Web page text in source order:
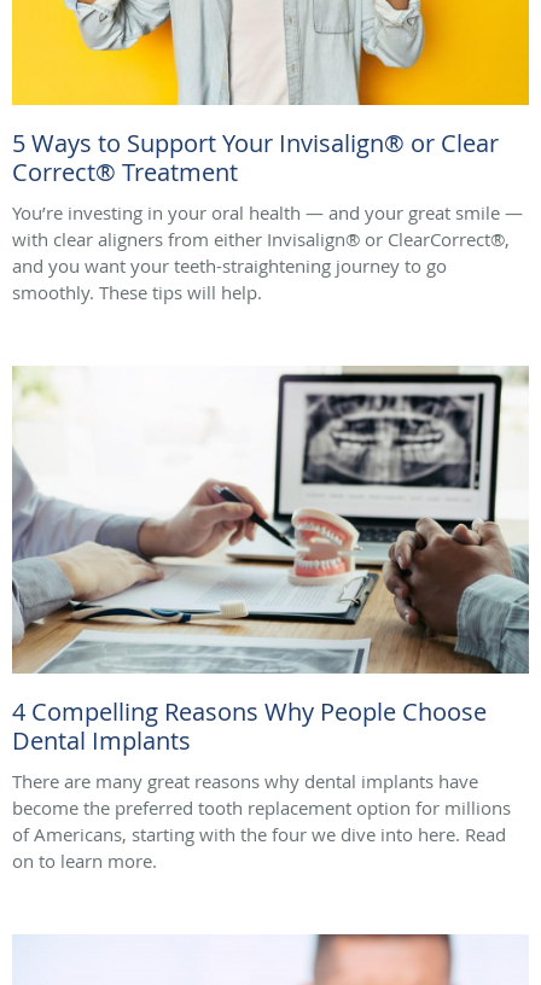
5 Ways to Support Your Invisalign® or Clear
Correct® Treatment
You’re investing in your oral health — and your great smile —
with clear aligners from either Invisalign® or ClearCorrect®,
and you want your teeth-straightening journey to go
smoothly. These tips will help.
4 Compelling Reasons Why People Choose
Dental Implants
There are many great reasons why dental implants have
become the preferred tooth replacement option for millions
of Americans, starting with the four we dive into here. Read
on to learn more.